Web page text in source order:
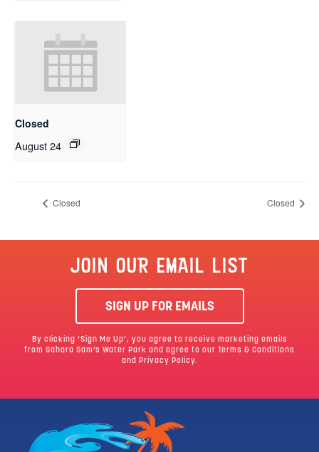
Closed
August 24
Closed Closed
JOIN OUR EMAIL LIST
SIGN UP FOR EMAILS
By clicking ‘Sign Me Up’, you agree to receive marketing emails
from Sahara Sam’s Water Park and agree to our Terms & Conditions
and Privacy Policy.